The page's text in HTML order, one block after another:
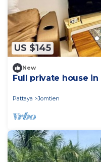
US $145
New
Full private house
Pattaya Jomtien